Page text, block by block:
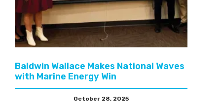
Baldwin Wallace Makes National Waves
with Marine Energy Win
October 28, 2025